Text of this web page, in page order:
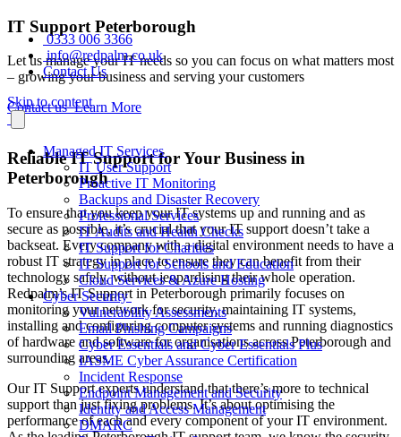
0333 006 3366
info@redpalm.co.uk
Contact Us
Skip to content
Managed IT Services
IT User Support
Proactive IT Monitoring
Backups and Disaster Recovery
Professional Services
IT Audits and Health Checks
IT Support for Charities
IT Support for Schools and Education
Cloud Services & Azure Hosting
Cyber Security
Vulnerability Assessments
Email Phishing Campaigns
Cyber Essentials and Cyber Essentials Plus
IASME Cyber Assurance Certification
Incident Response
Endpoint Management and Security
Identity and Access Management
DMARC
IT Support Peterborough
Let us manage your IT needs so you can focus on what matters most
– growing your business and serving your customers
Contact us Learn More
Reliable IT Support for Your Business in
Peterborough
To ensure that you keep your IT systems up and running and as
secure as possible, it’s crucial that your IT support doesn’t take a
backseat. Every company with a digital environment needs to have a
robust IT strategy in place to ensure they can benefit from their
technology safely, without jeopardising their whole operation.
Redpalm’s IT Support in Peterborough primarily focuses on
monitoring your network for security, maintaining IT systems,
installing and configuring computer systems and running diagnostics
of hardware and software for organisations across Peterborough and
surrounding areas.
Our IT Support experts understand that there’s more to technical
support than just fixing problems. It’s about optimising the
performance of each and every component of your IT environment.